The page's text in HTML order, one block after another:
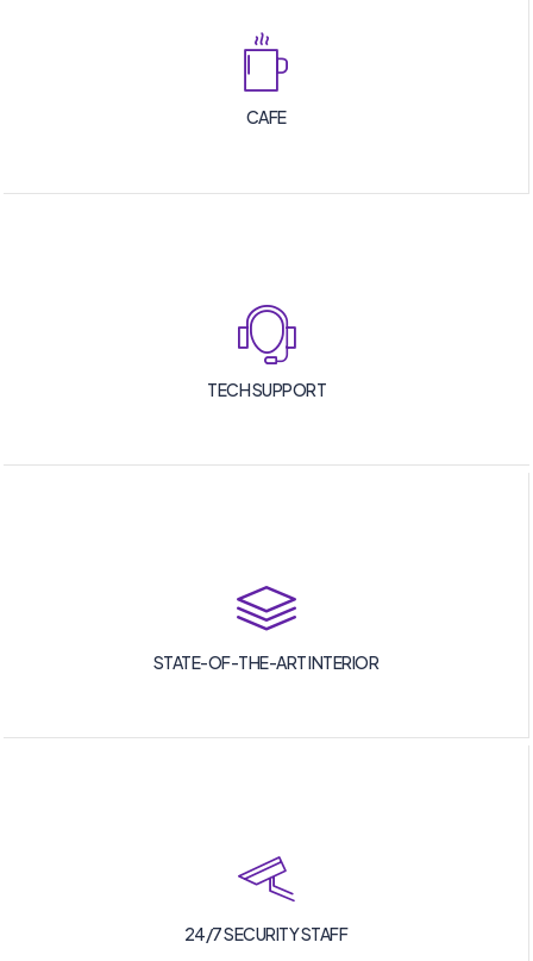
CAFE
TECH SUPPORT
STATE-OF-THE-ART INTERIOR
24/7 SECURITY STAFF